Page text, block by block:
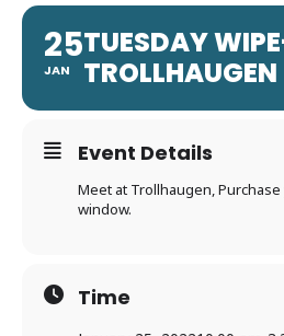
25
JAN
TUESDAY
TROLLHAUGEN
Event Details
Meet at Trollhaugen,
window.
Time